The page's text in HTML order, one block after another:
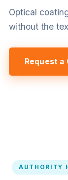
Optical
without the
Request a
AUTHORITY